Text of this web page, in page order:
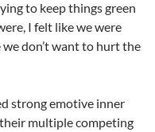
to keep things green
I felt like we were
don’t want to hurt the
strong emotive inner
multiple competing